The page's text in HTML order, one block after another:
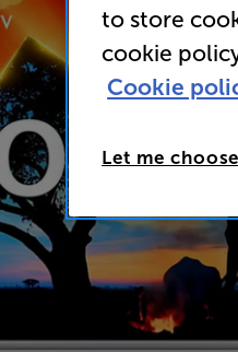
to store
cookie
Cookie
Let me choose